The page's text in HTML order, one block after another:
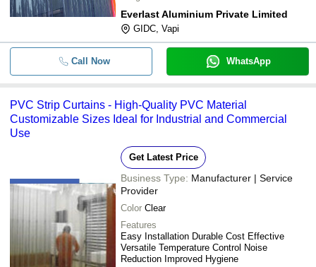
Everlast Aluminium Private Limited
GIDC, Vapi
Call Now WhatsApp
PVC Strip Curtains - High-Quality PVC Material
Customizable Sizes Ideal for Industrial and Commercial
Use
Get Latest Price
Business Type: Manufacturer | Service
Provider
Color Clear
Features
Easy Installation Durable Cost Effective
Versatile Temperature Control Noise
Reduction Improved Hygiene